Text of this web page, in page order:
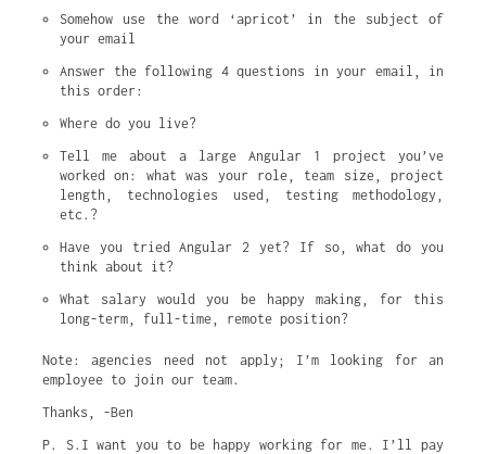
Somehow use the word ‘apricot’ in the subject of
your email
Answer the following 4 questions in your email, in
this order:
Where do you live?
Tell me about a large Angular 1 project you’ve
worked on: what was your role, team size, project
length, technologies used, testing methodology,
etc.?
Have you tried Angular 2 yet? If so, what do you
think about it?
What salary would you be happy making, for this
long-term, full-time, remote position?
Note: agencies need not apply; I’m looking for an
employee to join our team.
Thanks, -Ben
P. S.I want you to be happy working for me. I’ll pay